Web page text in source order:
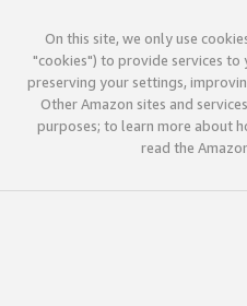
On this site, we only use
"cookies") to provide services to
preserving your settings,
Other Amazon sites and
purposes; to learn more about
read the